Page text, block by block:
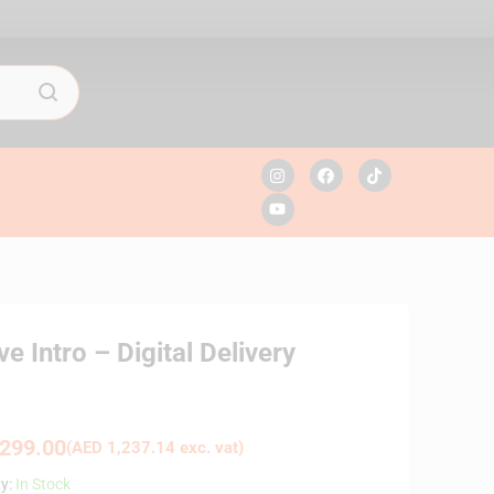
Intro – Digital Delivery
(AED 1,237.14 exc. vat)
In Stock